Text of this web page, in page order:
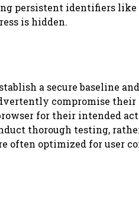
persistent identifiers like
is hidden.
a secure baseline
compromise
for their intended
thorough testing,
often optimized for user